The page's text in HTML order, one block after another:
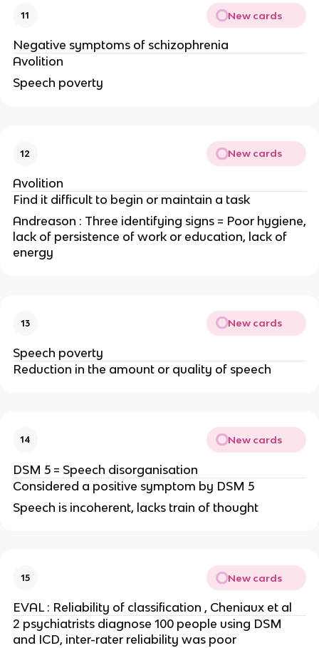
11 New cards
Negative symptoms of schizophrenia
Avolition
Speech poverty
12 New cards
Avolition
Find it difficult to begin or maintain a task
Andreason : Three identifying signs = Poor hygiene,
lack of persistence of work or education, lack of
energy
13 New cards
Speech poverty
Reduction in the amount or quality of speech
14 New cards
DSM 5 = Speech disorganisation
Considered a positive symptom by DSM 5
Speech is incoherent, lacks train of thought
15 New cards
EVAL : Reliability of classification , Cheniaux et al
2 psychiatrists diagnose 100 people using DSM
and ICD, inter-rater reliability was poor